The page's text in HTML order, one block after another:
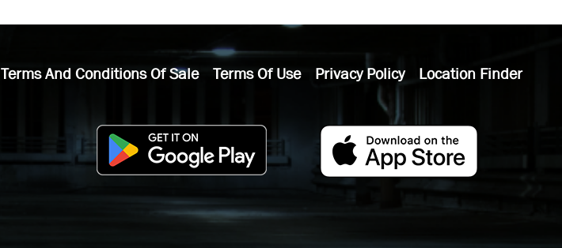
Terms And Conditions Of Sale Terms Of Use Privacy Policy Location Finder